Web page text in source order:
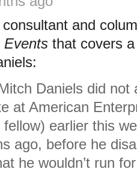
and
Events that covers
Daniels did
at American
earlier this
ago, before he
he wouldn’t run